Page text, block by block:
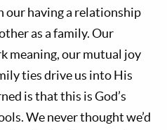
our having a relationship
as a family. Our
meaning, our mutual joy
ties drive us into His
is that this is God’s
We never thought we’d